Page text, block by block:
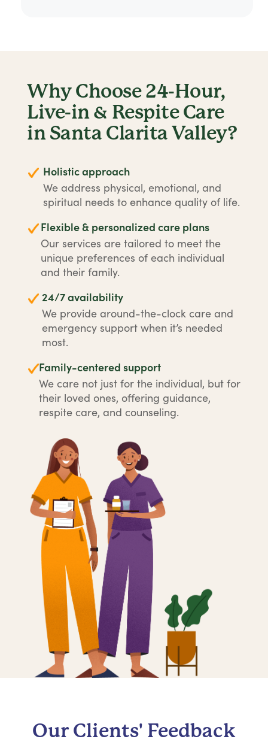
Why Choose 24-Hour,
Live-in & Respite Care
in Santa Clarita Valley?
Holistic approach
We address physical, emotional, and
spiritual needs to enhance quality of life.
Flexible & personalized care plans
Our services are tailored to meet the
unique preferences of each individual
and their family.
24/7 availability
We provide around-the-clock care and
emergency support when it’s needed
most.
Family-centered support
We care not just for the individual, but for
their loved ones, offering guidance,
respite care, and counseling.
Our Clients' Feedback